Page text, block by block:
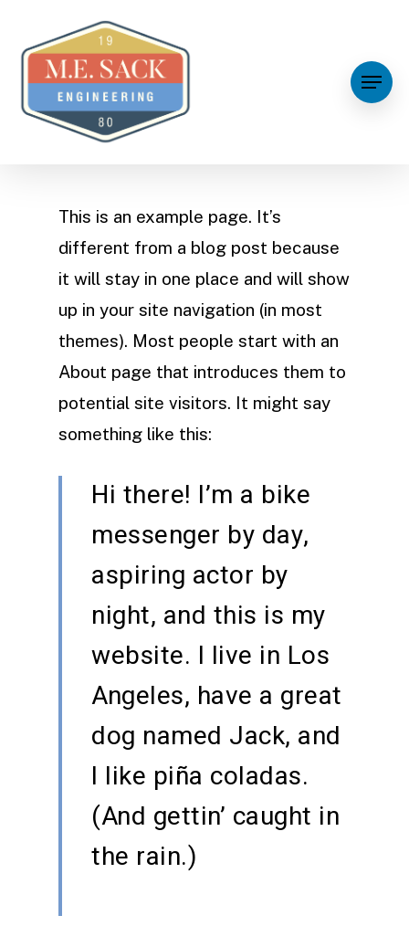
This is an example page. It’s
different from a blog post because
it will stay in one place and will show
up in your site navigation (in most
themes). Most people start with an
About page that introduces them to
potential site visitors. It might say
something like this:
Hi there! I’m a bike
messenger by day,
aspiring actor by
night, and this is my
website. I live in Los
Angeles, have a great
dog named Jack, and
I like piña coladas.
(And gettin’ caught in
the rain.)